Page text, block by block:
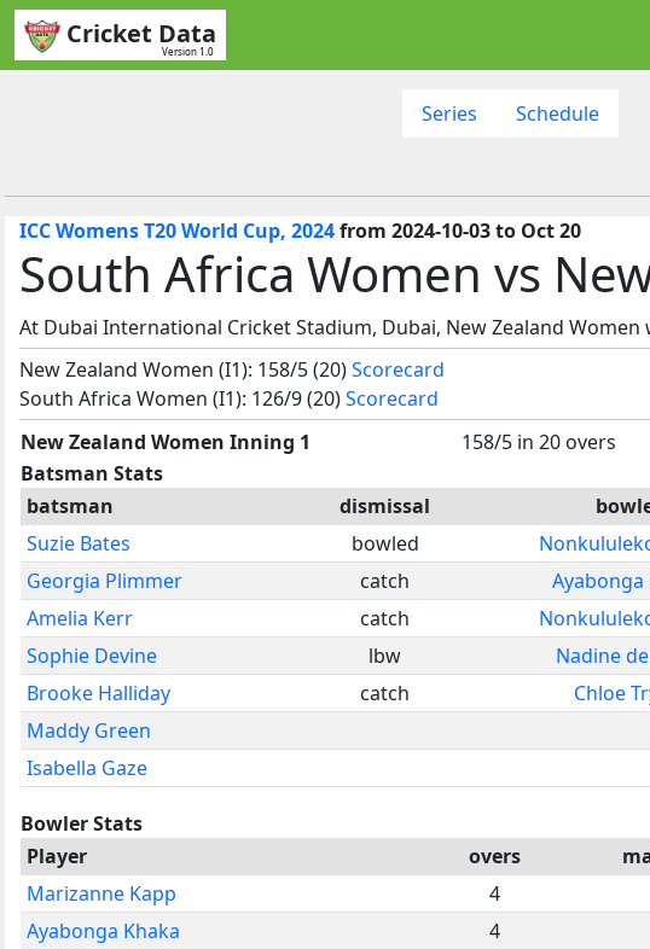
Cricket Data
Version 1.0
Series Schedule
ICC Womens T20 World Cup, 2024from 2024-10-03 to Oct 20
South Africa Women vs
At Dubai International Cricket Stadium, Dubai, New Zealand Women
New Zealand Women (I1): 158/5 (20)Scorecard
South Africa Women (I1): 126/9 (20)Scorecard
New Zealand Women Inning 1
158/5 in 20 overs
Batsman Stats
batsman
dismissal
Suzie Bates
bowled
Georgia Plimmer
catch Ayabonga
Amelia Kerr
catch
Sophie Devine
lbw Nadine
Brooke Halliday
catch Chloe
Maddy Green
Isabella Gaze
Bowler Stats
Player
overs
Marizanne Kapp
4
Ayabonga Khaka
4